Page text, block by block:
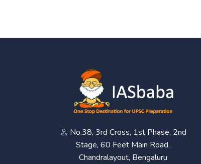
No.38, 3rd Cross, 1st Phase, 2nd
Stage, 60 Feet Main Road,
Chandralayout, Bengaluru